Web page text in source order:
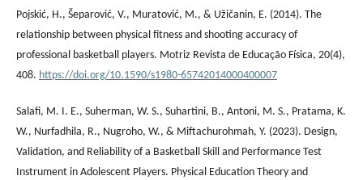
Pojskić, H., Šeparović, V., Muratović, M., & Užičanin, E. (2014). The
relationship between physical fitness and shooting accuracy of
professional basketball players. Motriz Revista de Educação Física, 20(4),
408. https://doi.org/10.1590/s1980-65742014000400007
Salafi, M. I. E., Suherman, W. S., Suhartini, B., Antoni, M. S., Pratama, K.
W., Nurfadhila, R., Nugroho, W., & Miftachurohmah, Y. (2023). Design,
Validation, and Reliability of a Basketball Skill and Performance Test
Instrument in Adolescent Players. Physical Education Theory and